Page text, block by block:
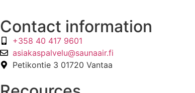
Contact information
+358 40 417 9601
asiakaspalvelu@saunaair.fi
Petikontie 3 01720 Vantaa